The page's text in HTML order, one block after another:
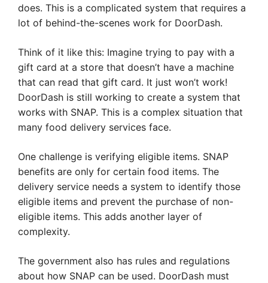
does. This is a complicated system that requires a
lot of behind-the-scenes work for DoorDash.
Think of it like this: Imagine trying to pay with a
gift card at a store that doesn’t have a machine
that can read that gift card. It just won’t work!
DoorDash is still working to create a system that
works with SNAP. This is a complex situation that
many food delivery services face.
One challenge is verifying eligible items. SNAP
benefits are only for certain food items. The
delivery service needs a system to identify those
eligible items and prevent the purchase of non-
eligible items. This adds another layer of
complexity.
The government also has rules and regulations
about how SNAP can be used. DoorDash must